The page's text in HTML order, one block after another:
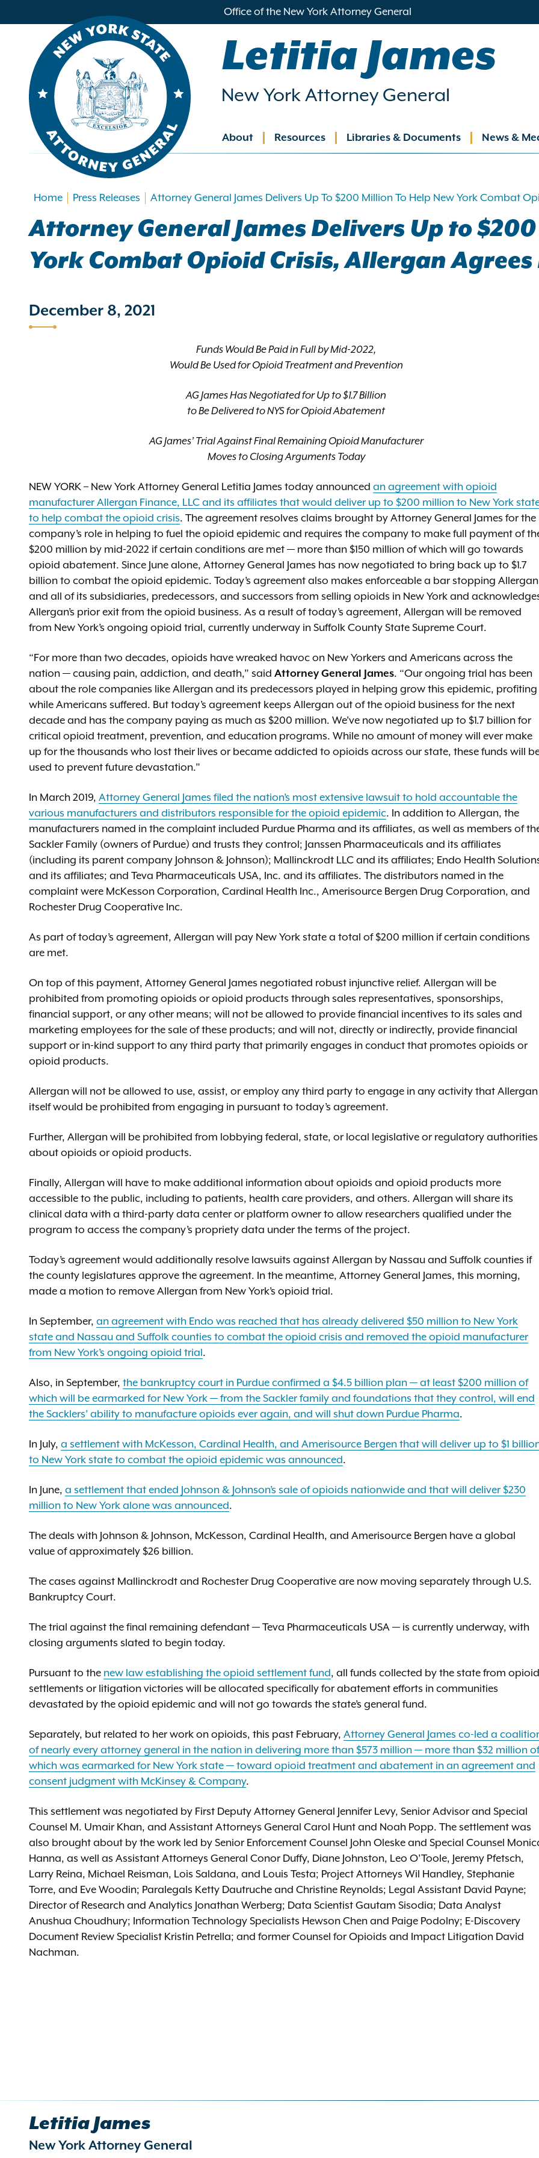
Office of the New York Attorney General
Letitia James
New York Attorney General
Main
About Resources Libraries & Documents News &
Home Press Releases Attorney General James Delivers Up To $200 Million To Help New York Combat
Attorney General James Delivers Up to
York Combat Opioid Crisis, Allergan
December 8, 2021
Funds Would Be Paid in Full by Mid-2022,
Would Be Used for Opioid Treatment and Prevention
AG James Has Negotiated for Up to $1.7 Billion
to Be Delivered to NYS for Opioid Abatement
AG James’ Trial Against Final Remaining Opioid Manufacturer
Moves to Closing Arguments Today
NEW YORK – New York Attorney General Letitia James today announced an agreement with opioid
manufacturer Allergan Finance, LLC and its affiliates that would deliver up to $200 million to New York
to help combat the opioid crisis. The agreement resolves claims brought by Attorney General James for the
company’s role in helping to fuel the opioid epidemic and requires the company to make full payment of
$200 million by mid-2022 if certain conditions are met — more than $150 million of which will go towards
opioid abatement. Since June alone, Attorney General James has now negotiated to bring back up to $1.7
billion to combat the opioid epidemic. Today’s agreement also makes enforceable a bar stopping Allergan
and all of its subsidiaries, predecessors, and successors from selling opioids in New York and
Allergan’s prior exit from the opioid business. As a result of today’s agreement, Allergan will be removed
from New York’s ongoing opioid trial, currently underway in Suffolk County State Supreme Court.
“For more than two decades, opioids have wreaked havoc on New Yorkers and Americans across the
nation — causing pain, addiction, and death,” said Attorney General James. “Our ongoing trial has been
about the role companies like Allergan and its predecessors played in helping grow this epidemic, profiting
while Americans suffered. But today’s agreement keeps Allergan out of the opioid business for the next
decade and has the company paying as much as $200 million. We’ve now negotiated up to $1.7 billion for
critical opioid treatment, prevention, and education programs. While no amount of money will ever make
up for the thousands who lost their lives or became addicted to opioids across our state, these funds will
used to prevent future devastation.”
In March 2019, Attorney General James filed the nation’s most extensive lawsuit to hold accountable the
various manufacturers and distributors responsible for the opioid epidemic. In addition to Allergan, the
manufacturers named in the complaint included Purdue Pharma and its affiliates, as well as members of
Sackler Family (owners of Purdue) and trusts they control; Janssen Pharmaceuticals and its affiliates
(including its parent company Johnson & Johnson); Mallinckrodt LLC and its affiliates; Endo Health
and its affiliates; and Teva Pharmaceuticals USA, Inc. and its affiliates. The distributors named in the
complaint were McKesson Corporation, Cardinal Health Inc., Amerisource Bergen Drug Corporation, and
Rochester Drug Cooperative Inc.
As part of today’s agreement, Allergan will pay New York state a total of $200 million if certain conditions
are met.
On top of this payment, Attorney General James negotiated robust injunctive relief. Allergan will be
prohibited from promoting opioids or opioid products through sales representatives, sponsorships,
financial support, or any other means; will not be allowed to provide financial incentives to its sales and
marketing employees for the sale of these products; and will not, directly or indirectly, provide financial
support or in-kind support to any third party that primarily engages in conduct that promotes opioids or
opioid products.
Allergan will not be allowed to use, assist, or employ any third party to engage in any activity that Allergan
itself would be prohibited from engaging in pursuant to today’s agreement.
Further, Allergan will be prohibited from lobbying federal, state, or local legislative or regulatory authorities
about opioids or opioid products.
Finally, Allergan will have to make additional information about opioids and opioid products more
accessible to the public, including to patients, health care providers, and others. Allergan will share its
clinical data with a third-party data center or platform owner to allow researchers qualified under the
program to access the company’s propriety data under the terms of the project.
Today’s agreement would additionally resolve lawsuits against Allergan by Nassau and Suffolk counties if
the county legislatures approve the agreement. In the meantime, Attorney General James, this morning,
made a motion to remove Allergan from New York’s opioid trial.
In September, an agreement with Endo was reached that has already delivered $50 million to New York
state and Nassau and Suffolk counties to combat the opioid crisis and removed the opioid manufacturer
from New York’s ongoing opioid trial.
Also, in September, the bankruptcy court in Purdue confirmed a $4.5 billion plan — at least $200 million of
which will be earmarked for New York — from the Sackler family and foundations that they control, will end
the Sacklers’ ability to manufacture opioids ever again, and will shut down Purdue Pharma.
In July, a settlement with McKesson, Cardinal Health, and Amerisource Bergen that will deliver up to $1
to New York state to combat the opioid epidemic was announced.
In June, a settlement that ended Johnson & Johnson’s sale of opioids nationwide and that will deliver $230
million to New York alone was announced.
The deals with Johnson & Johnson, McKesson, Cardinal Health, and Amerisource Bergen have a global
value of approximately $26 billion.
The cases against Mallinckrodt and Rochester Drug Cooperative are now moving separately through U.S.
Bankruptcy Court.
The trial against the final remaining defendant — Teva Pharmaceuticals USA — is currently underway, with
closing arguments slated to begin today.
Pursuant to the new law establishing the opioid settlement fund, all funds collected by the state from opioid
settlements or litigation victories will be allocated specifically for abatement efforts in communities
devastated by the opioid epidemic and will not go towards the state’s general fund.
Separately, but related to her work on opioids, this past February, Attorney General James co-led a
of nearly every attorney general in the nation in delivering more than $573 million — more than $32 million of
which was earmarked for New York state — toward opioid treatment and abatement in an agreement and
consent judgment with McKinsey & Company.
This settlement was negotiated by First Deputy Attorney General Jennifer Levy, Senior Advisor and Special
Counsel M. Umair Khan, and Assistant Attorneys General Carol Hunt and Noah Popp. The settlement was
also brought about by the work led by Senior Enforcement Counsel John Oleske and Special Counsel
Hanna, as well as Assistant Attorneys General Conor Duffy, Diane Johnston, Leo O’Toole, Jeremy Pfetsch,
Larry Reina, Michael Reisman, Lois Saldana, and Louis Testa; Project Attorneys Wil Handley, Stephanie
Torre, and Eve Woodin; Paralegals Ketty Dautruche and Christine Reynolds; Legal Assistant David Payne;
Director of Research and Analytics Jonathan Werberg; Data Scientist Gautam Sisodia; Data Analyst
Anushua Choudhury; Information Technology Specialists Hewson Chen and Paige Podolny; E-Discovery
Document Review Specialist Kristin Petrella; and former Counsel for Opioids and Impact Litigation David
Nachman.
Letitia James
New York Attorney General